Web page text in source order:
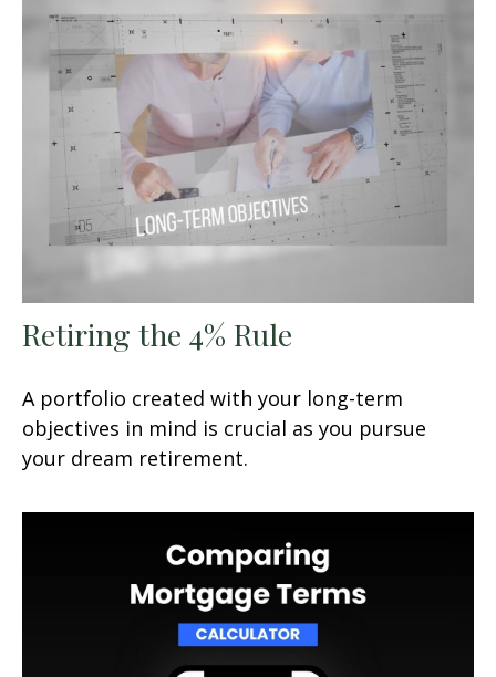
Retiring the 4% Rule
A portfolio created with your long-term
objectives in mind is crucial as you pursue
your dream retirement.